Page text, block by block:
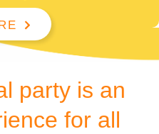
party is an
for all